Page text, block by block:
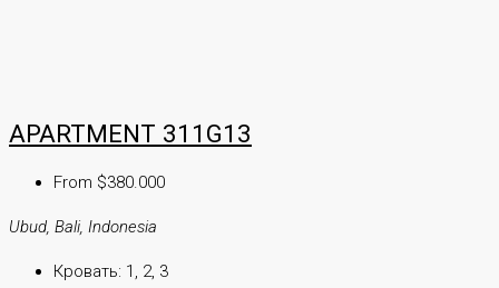
APARTMENT 311G13
From $380.000
Ubud, Bali, Indonesia
Кровать: 1, 2, 3